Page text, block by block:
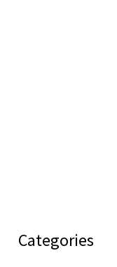
Categories